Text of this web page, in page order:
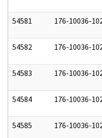
54581 176-10036-
54582 176-10036-
54583 176-10036-
54584 176-10036-
54585 176-10036-